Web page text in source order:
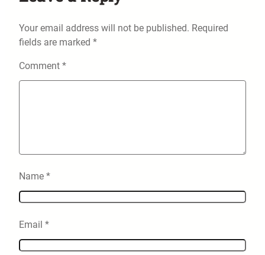
Your email address will not be published. Required
fields are marked *
Comment *
Name *
Email *